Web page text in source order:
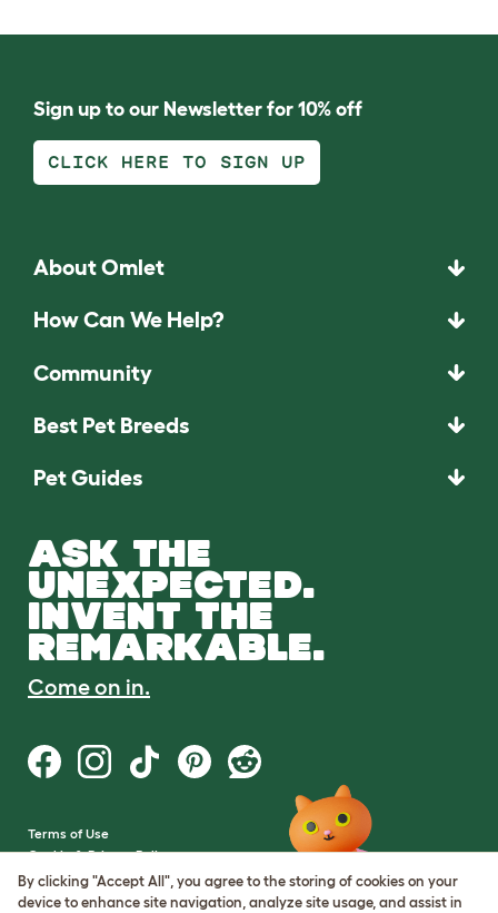
Sign up to our Newsletter for 10% off
CLICK HERE TO SIGN UP
About Omlet
How Can We Help?
Community
Best Pet Breeds
Pet Guides
ASK THE
UNEXPECTED.
INVENT THE
REMARKABLE.
Come on in.
Terms of Use
Cookie & Privacy Policy
Cookie Settings
Sitemap
By clicking "Accept All", you agree to the storing of cookies on your
device to enhance site navigation, analyze site usage, and assist in